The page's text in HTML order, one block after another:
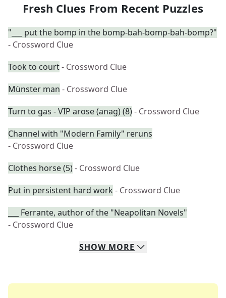
Fresh Clues From Recent Puzzles
"___ put the bomp in the bomp-bah-bomp-bah-bomp?"
- Crossword Clue
Took to court- Crossword Clue
Münster man - Crossword Clue
Turn to gas - VIP arose (anag) (8)- Crossword Clue
Channel with "Modern Family" reruns
- Crossword Clue
Clothes horse (5)- Crossword Clue
Put in persistent hard work - Crossword Clue
___ Ferrante, author of the "Neapolitan Novels"
- Crossword Clue
SHOW MORE